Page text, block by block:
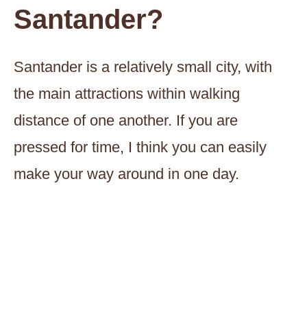
Santander?
Santander is a relatively small city, with
the main attractions within walking
distance of one another. If you are
pressed for time, I think you can easily
make your way around in one day.